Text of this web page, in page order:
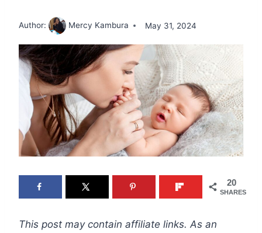
Author: Mercy Kambura May 31, 2024
20
SHARES
This post may contain affiliate links. As an